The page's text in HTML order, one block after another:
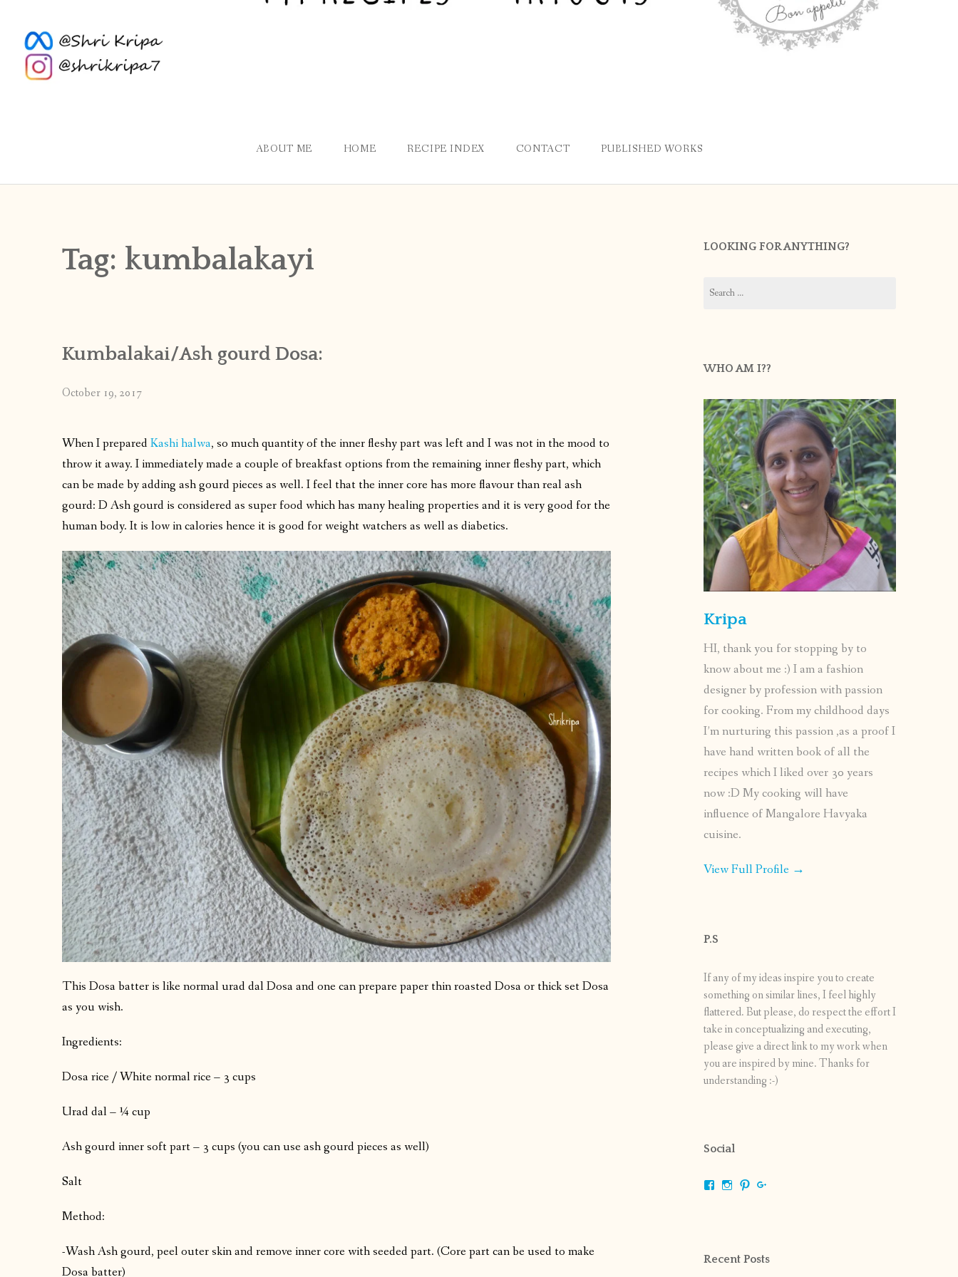
ABOUT ME HOME RECIPE INDEX CONTACT PUBLISHED WORKS
Tag: kumbalakayi
Kumbalakai/Ash gourd Dosa:
October 19, 2017
When I preparedKashi halwa, so much quantity of the inner fleshy part was left and I was not in the mood to
throw it away. I immediately made a couple of breakfast options from the remaining inner fleshy part, which
can be made by adding ash gourd pieces as well. I feel that the inner core has more flavour than real ash
gourd: D Ash gourd is considered as super food which has many healing properties and it is very good for the
human body. It is low in calories hence it is good for weight watchers as well as diabetics.
This Dosa batter is like normal urad dal Dosa and one can prepare paper thin roasted Dosa or thick set Dosa
as you wish.
Ingredients:
Dosa rice / White normal rice – 3 cups
Urad dal – ¼ cup
Ash gourd inner soft part – 3 cups (you can use ash gourd pieces as well)
Salt
Method:
-Wash Ash gourd, peel outer skin and remove inner core with seeded part. (Core part can be used to make
Dosa batter)
LOOKING FOR ANYTHING?
for:
WHO AM I??
Kripa
HI, thank you for stopping by to
know about me :) I am a fashion
designer by profession with passion
for cooking. From my childhood days
I’m nurturing this passion ,as a proof I
have hand written book of all the
recipes which I liked over 30 years
now :D My cooking will have
influence of Mangalore Havyaka
cuisine.
View Full Profile →
P.S
If any of my ideas inspire you to create
something on similar lines, I feel highly
flattered. But please, do respect the effort I
take in conceptualizing and executing,
please give a direct link to my work when
you are inspired by mine. Thanks for
understanding :-)
Social
ViewViewView
Recent Posts